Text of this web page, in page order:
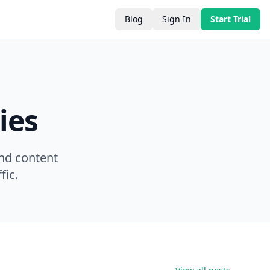
Blog Sign In Start Trial
content